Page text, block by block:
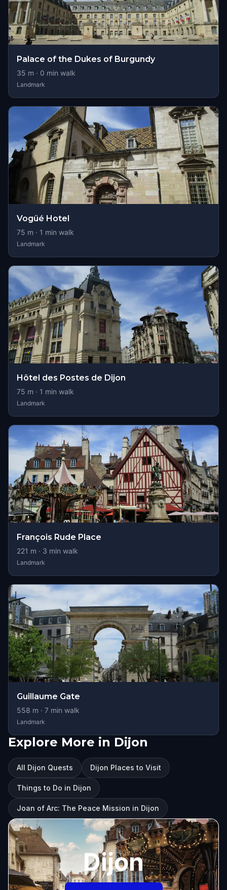
Palace of the Dukes of Burgundy
35 m · 0 min walk
Landmark
Vogüé Hotel
75 m · 1 min walk
Landmark
Hôtel des Postes de Dijon
75 m · 1 min walk
Landmark
François Rude Place
221 m · 3 min walk
Landmark
Guillaume Gate
558 m · 7 min walk
Landmark
Explore More in Dijon
All Dijon Quests Dijon Places to Visit
Things to Do in Dijon
Joan of Arc: The Peace Mission in Dijon
Dijon